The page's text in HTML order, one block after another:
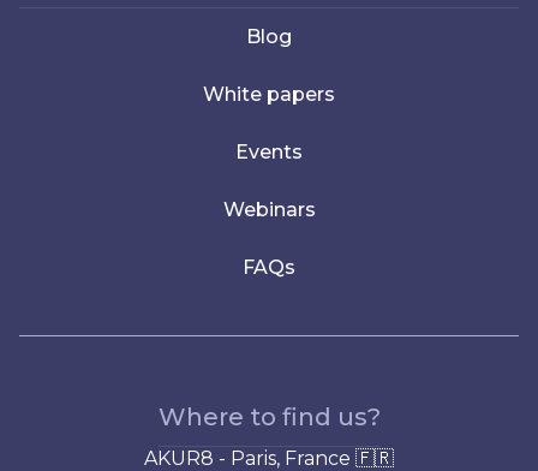
Blog
White papers
Events
Webinars
FAQs
Where to find us?
AKUR8 - Paris, France 🇫🇷